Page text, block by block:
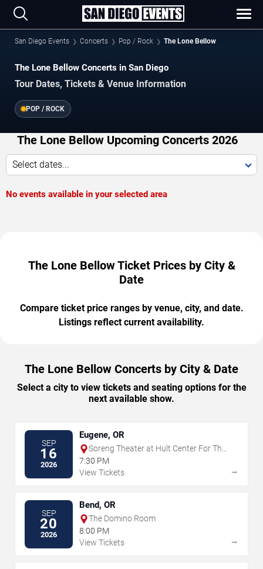
San Diego Events Concerts Pop / Rock The Lone Bellow
The Lone Bellow Concerts in San Diego
Tour Dates, Tickets & Venue Information
POP / ROCK
The Lone Bellow Upcoming Concerts 2026
Select dates...
No events available in your selected area
The Lone Bellow Ticket Prices by City &
Date
Compare ticket price ranges by venue, city, and date.
Listings reflect current availability.
The Lone Bellow Concerts by City & Date
Select a city to view tickets and seating options for the
next available show.
SEP
16
2026
Eugene, OR
Soreng Theater at Hult Center For The
Performing Arts
7:30 PM
View Tickets
→
SEP
20
2026
Bend, OR
The Domino Room
8:00 PM
View Tickets
→